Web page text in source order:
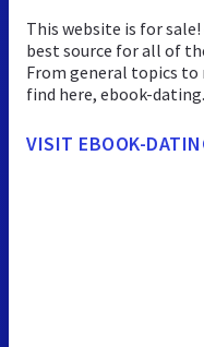
This website is for
best source for all of
From general topics to
find here, ebook-
VISIT EBOOK-